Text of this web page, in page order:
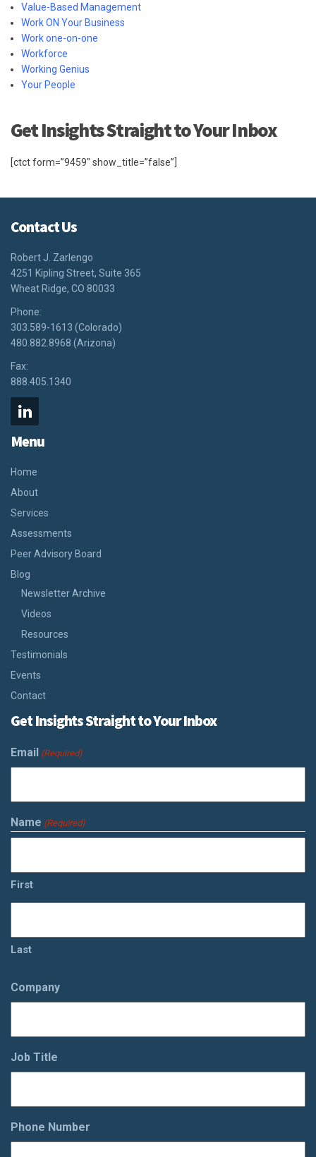
Value-Based Management
Work ON Your Business
Work one-on-one
Workforce
Working Genius
Your People
Get Insights Straight to Your Inbox
[ctct form=”9459″ show_title=”false”]
Contact Us
Robert J. Zarlengo
4251 Kipling Street, Suite 365
Wheat Ridge, CO 80033
Phone:
303.589-1613 (Colorado)
480.882.8968 (Arizona)
Fax:
888.405.1340
Menu
Home
About
Services
Assessments
Peer Advisory Board
Blog
Newsletter Archive
Videos
Resources
Testimonials
Events
Contact
Get Insights Straight to Your Inbox
Email (Required)
Name (Required)
First
Last
Company
Job Title
Phone Number